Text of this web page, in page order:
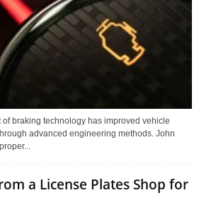
braking technology has improved vehicle
advanced engineering methods. John
a License Plates Shop for